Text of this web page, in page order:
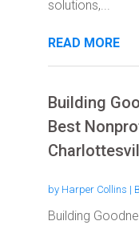
solutions,...
READ MORE
Building
Best
by Harper Collins |
Building